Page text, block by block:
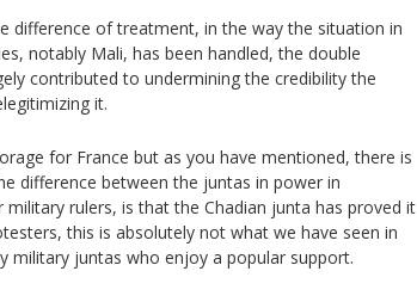
difference of treatment, in the way the situation in
notably Mali, has been handled, the double
contributed to undermining the credibility the
it.
for France but as you have mentioned, there is
difference between the juntas in power in
rulers, is that the Chadian junta has proved it
this is absolutely not what we have seen in
military juntas who enjoy a popular support.